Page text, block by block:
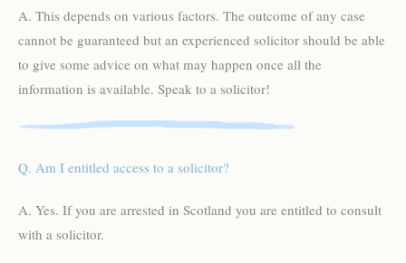
A. This depends on various factors. The outcome of any case
cannot be guaranteed but an experienced solicitor should be able
to give some advice on what may happen once all the
information is available. Speak to a solicitor!
Q. Am I entitled access to a solicitor?
A. Yes. If you are arrested in Scotland you are entitled to consult
with a solicitor.